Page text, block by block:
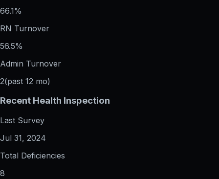
66.1%
RN Turnover
56.5%
Admin Turnover
2(past 12 mo)
Recent Health Inspection
Last Survey
Jul 31, 2024
Total Deficiencies
8